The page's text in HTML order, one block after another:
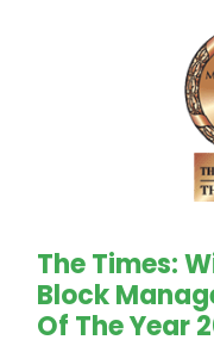
The Times:
Block
Of The Year